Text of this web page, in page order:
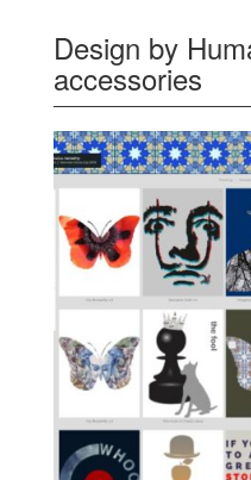
Design by
accessories